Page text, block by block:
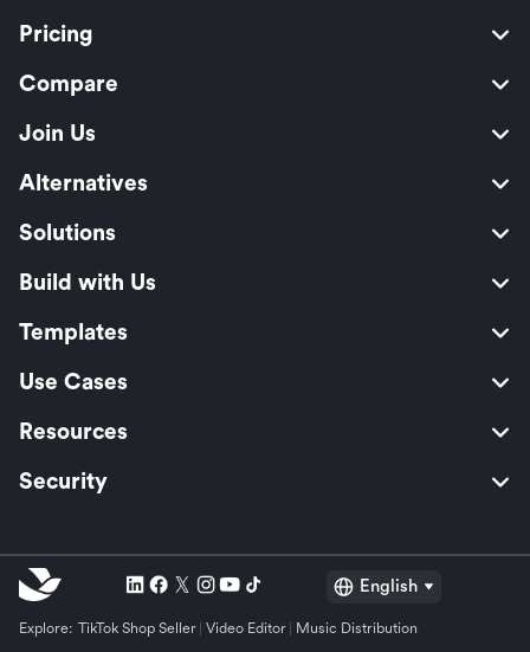
Pricing
Compare
Join Us
Alternatives
Solutions
Build with Us
Templates
Use Cases
Resources
Security
English
Explore: TikTok Shop Seller Video Editor Music Distribution